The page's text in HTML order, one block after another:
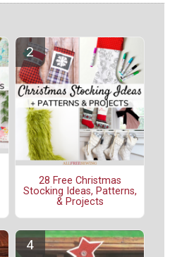
28 Free Christmas
Stocking Ideas, Patterns,
& Projects